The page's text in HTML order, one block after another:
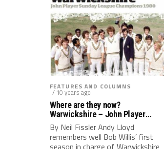
FEATURES AND COLUMNS
/ 10 years ago
Where are they now?
Warwickshire – John Player
Sunday League Champions 1980
By Neil Fissler Andy Lloyd
remembers well Bob Willis’ first
season in charge of Warwickshire